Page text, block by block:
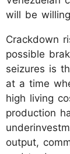
will be
Crackdown
possible
seizures is
at a time
high living
production
output,